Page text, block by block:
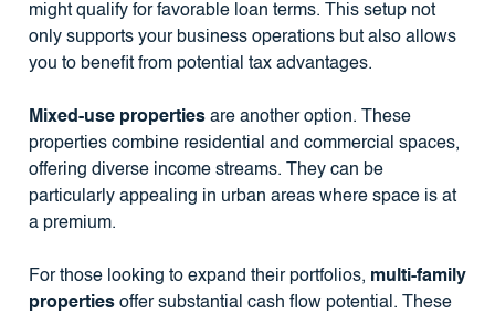
might qualify for favorable loan terms. This setup not
only supports your business operations but also allows
you to benefit from potential tax advantages.
Mixed-use propertiesare another option. These
properties combine residential and commercial spaces,
offering diverse income streams. They can be
particularly appealing in urban areas where space is at
a premium.
For those looking to expand their portfolios, multi-family
propertiesoffer substantial cash flow potential. These